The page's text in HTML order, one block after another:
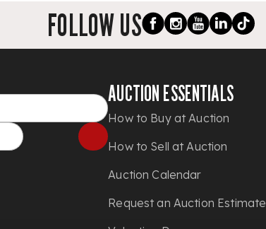
FOLLOW US
AUCTION ESSENTIALS
How to Buy at Auction
How to Sell at Auction
Auction Calendar
Request an Auction Estimate